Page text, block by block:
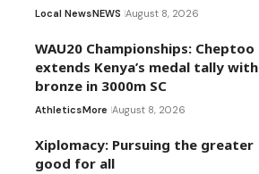
Local NewsNEWS August 8, 2026
WAU20 Championships: Cheptoo
extends Kenya’s medal tally with
bronze in 3000m SC
AthleticsMore August 8, 2026
Xiplomacy: Pursuing the greater
good for all